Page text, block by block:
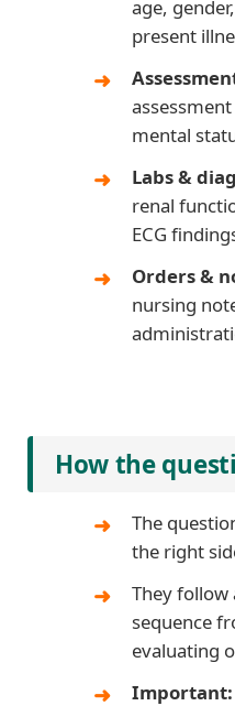
age,
present
mental
Labs &
renal
ECG
Orders &
nursing
How the
The
the right
They follow
sequence
evaluating
Important: